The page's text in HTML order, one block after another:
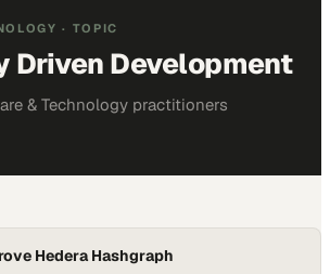
· TOPIC
Driven Development
& Technology practitioners
Hedera Hashgraph